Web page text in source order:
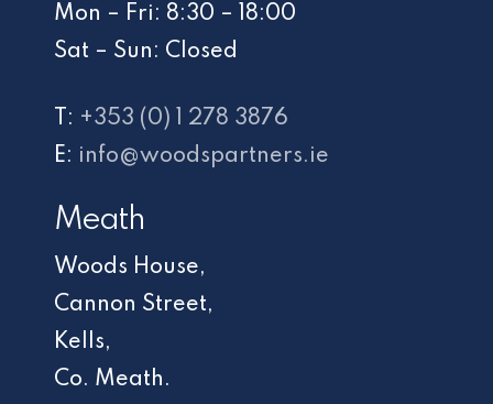
Mon – Fri: 8:30 – 18:00
Sat – Sun: Closed
T: +353 (0) 1 278 3876
E: info@woodspartners.ie
Meath
Woods House,
Cannon Street,
Kells,
Co. Meath.